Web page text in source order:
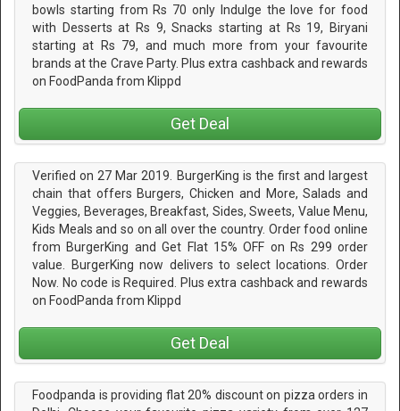
bowls starting from Rs 70 only Indulge the love for food
with Desserts at Rs 9, Snacks starting at Rs 19, Biryani
starting at Rs 79, and much more from your favourite
brands at the Crave Party. Plus extra cashback and rewards
on FoodPanda from Klippd
Get Deal
Verified on 27 Mar 2019. BurgerKing is the first and largest
chain that offers Burgers, Chicken and More, Salads and
Veggies, Beverages, Breakfast, Sides, Sweets, Value Menu,
Kids Meals and so on all over the country. Order food online
from BurgerKing and Get Flat 15% OFF on Rs 299 order
value. BurgerKing now delivers to select locations. Order
Now. No code is Required. Plus extra cashback and rewards
on FoodPanda from Klippd
Get Deal
Foodpanda is providing flat 20% discount on pizza orders in